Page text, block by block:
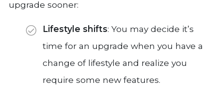
upgrade sooner:
Lifestyle shifts: You may decide it’s
time for an upgrade when you have a
change of lifestyle and realize you
require some new features.